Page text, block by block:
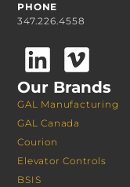
PHONE
347.226.4558
Our Brands
GAL Manufacturing
GAL Canada
Courion
Elevator Controls
BSIS